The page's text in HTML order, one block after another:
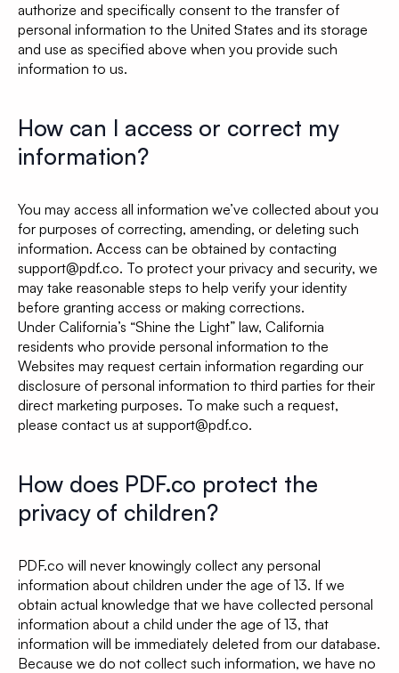
authorize and specifically consent to the transfer of
personal information to the United States and its storage
and use as specified above when you provide such
information to us.
How can I access or correct my
information?
You may access all information we’ve collected about you
for purposes of correcting, amending, or deleting such
information. Access can be obtained by contacting
support@pdf.co. To protect your privacy and security, we
may take reasonable steps to help verify your identity
before granting access or making corrections.
Under California’s “Shine the Light” law, California
residents who provide personal information to the
Websites may request certain information regarding our
disclosure of personal information to third parties for their
direct marketing purposes. To make such a request,
please contact us at support@pdf.co.
How does PDF.co protect the
privacy of children?
PDF.co will never knowingly collect any personal
information about children under the age of 13. If we
obtain actual knowledge that we have collected personal
information about a child under the age of 13, that
information will be immediately deleted from our database.
Because we do not collect such information, we have no